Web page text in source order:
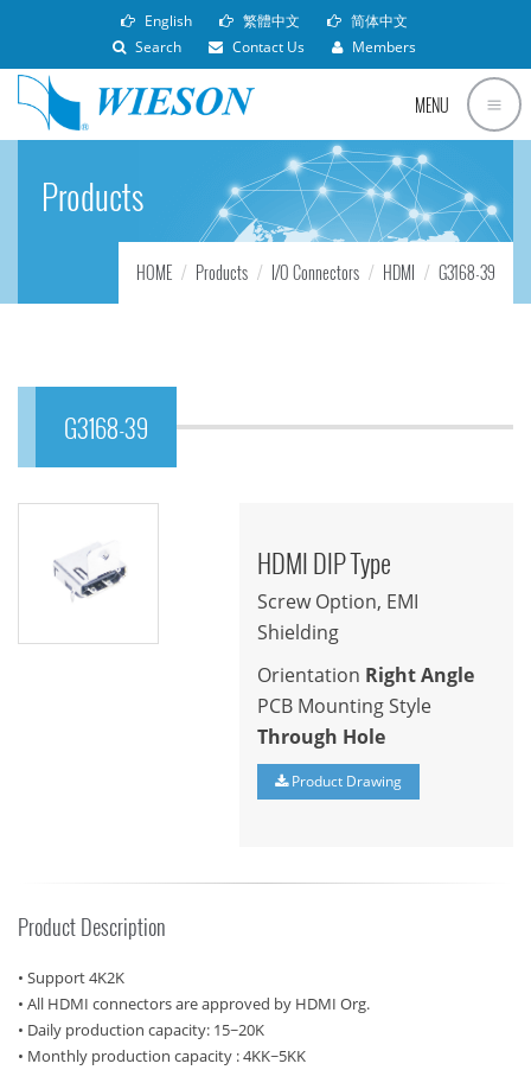
English 繁體中文
简体中文
Search
Contact Us Members
MENU
Products
HOME Products I/O Connectors HDMI G3168-39
G3168-39
HDMI DIP Type
Screw Option, EMI
Shielding
Orientation Right Angle
PCB Mounting Style
Through Hole
Product Drawing
Product Description
• Support 4K2K
• All HDMI connectors are approved by HDMI Org.
• Daily production capacity: 15~20K
• Monthly production capacity : 4KK~5KK